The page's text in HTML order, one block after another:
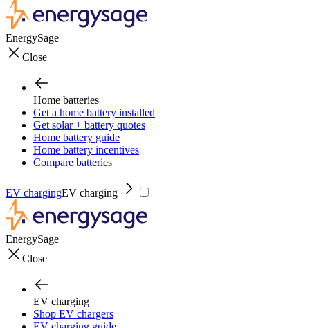
EnergySage
Close
Home batteries
Get a home battery installed
Get solar + battery quotes
Home battery guide
Home battery incentives
Compare batteries
EV chargingEV charging
EnergySage
Close
EV charging
Shop EV chargers